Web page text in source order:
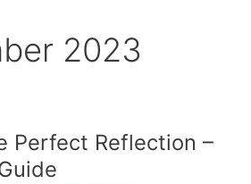
2023
Perfect Reflection –